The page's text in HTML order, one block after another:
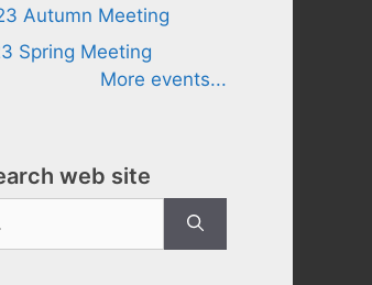
Autumn Meeting
Spring Meeting
More events...
web site